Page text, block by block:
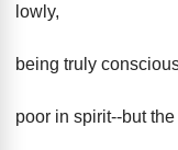
lowly,
being truly
poor in spirit--but